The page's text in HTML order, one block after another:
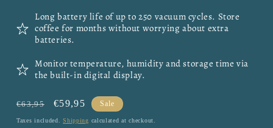
Long battery life of up to 250 vacuum cycles. Store
coffee for months without worrying about extra
batteries.
Monitor temperature, humidity and storage time via
the built-in digital display.
Regular
price
€63,95
Sale
price
€59,95 Sale
Taxes included.Shipping calculated at checkout.